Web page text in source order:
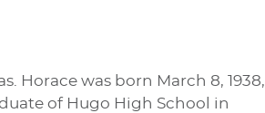
Horace was born March 8, 1938,
of Hugo High School in